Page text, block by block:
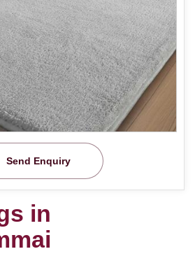
Send Enquiry
in